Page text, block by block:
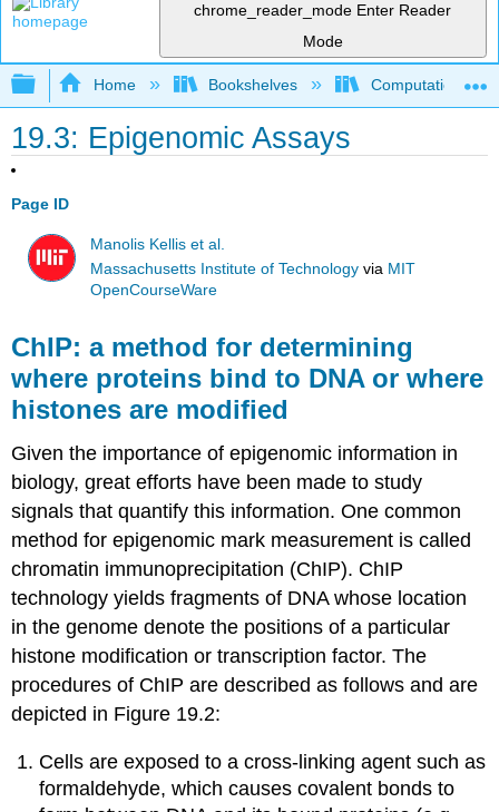
chrome_reader_mode Enter Reader
Mode
Expand/collapse global hierarchy
Home Bookshelves Computational
19.3: Epigenomic Assays
Page ID
Manolis Kellis et al.
Massachusetts Institute of Technology via MIT
OpenCourseWare
ChIP: a method for determining
where proteins bind to DNA or where
histones are modified
Given the importance of epigenomic information in
biology, great efforts have been made to study
signals that quantify this information. One common
method for epigenomic mark measurement is called
chromatin immunoprecipitation (ChIP). ChIP
technology yields fragments of DNA whose location
in the genome denote the positions of a particular
histone modification or transcription factor. The
procedures of ChIP are described as follows and are
depicted in Figure 19.2:
Cells are exposed to a cross-linking agent such as
formaldehyde, which causes covalent bonds to